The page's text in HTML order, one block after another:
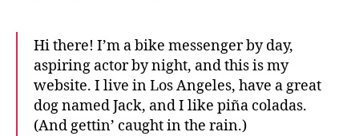
Hi there! I’m a bike messenger by day,
aspiring actor by night, and this is my
website. I live in Los Angeles, have a great
dog named Jack, and I like piña coladas.
(And gettin’ caught in the rain.)